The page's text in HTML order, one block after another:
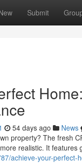
Submit
54 days ago News
property? The fresh
realistic. It features
achieve-your-